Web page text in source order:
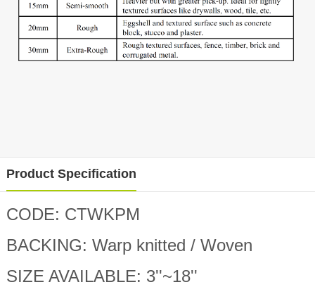
Product Specification
CODE: CTWKPM
BACKING: Warp knitted / Woven
SIZE AVAILABLE: 3''~18''